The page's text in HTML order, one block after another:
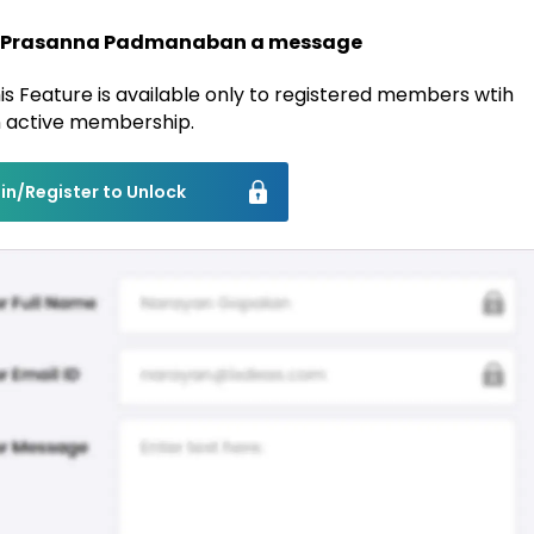
Padmanaban a message
Feature is available only to registered members wtih
active membership.
Register to Unlock